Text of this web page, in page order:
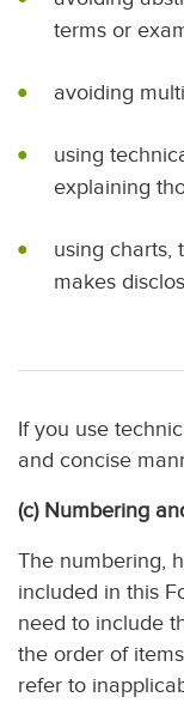
terms or
avoiding
using
explaining
using charts,
makes
If you use
and concise
(c) Numbering
The numbering,
included in this
need to include
the order of
refer to